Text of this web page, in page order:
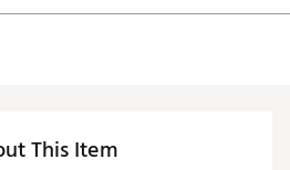
This Item